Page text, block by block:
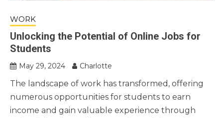
WORK
Unlocking the Potential of Online Jobs for
Students
May 29, 2024 Charlotte
The landscape of work has transformed, offering
numerous opportunities for students to earn
income and gain valuable experience through